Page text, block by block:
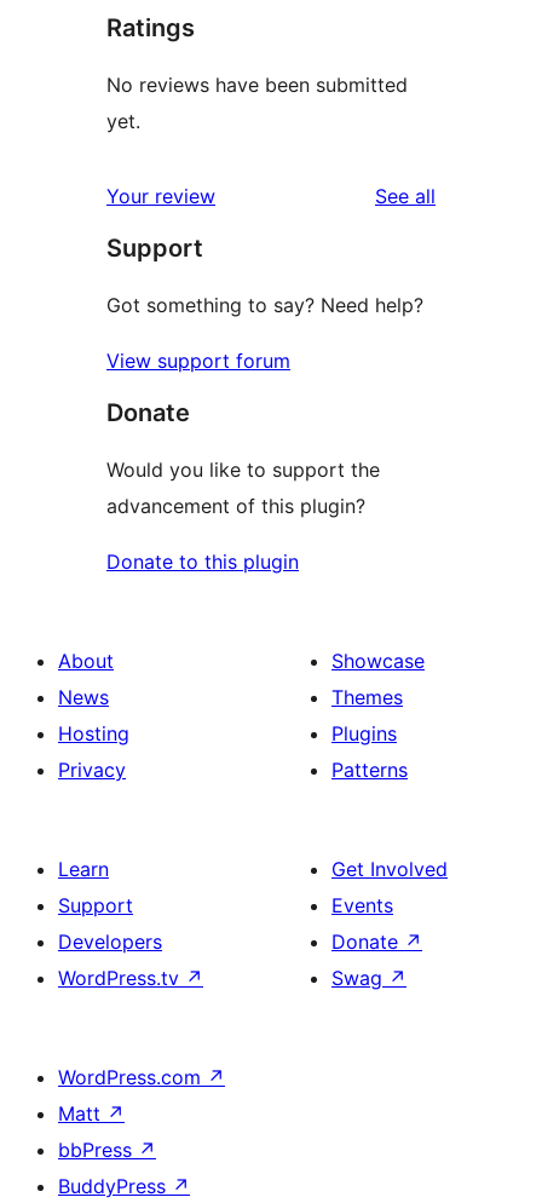
Ratings
No reviews have been submitted
yet.
Your review See all
Support
Got something to say? Need help?
View support forum
Donate
Would you like to support the
advancement of this plugin?
Donate to this plugin
About
News
Hosting
Privacy
Showcase
Themes
Plugins
Patterns
Learn
Support
Developers
WordPress.tv ↗
Get Involved
Events
Donate ↗
Swag ↗
WordPress.com ↗
Matt ↗
bbPress ↗
BuddyPress ↗